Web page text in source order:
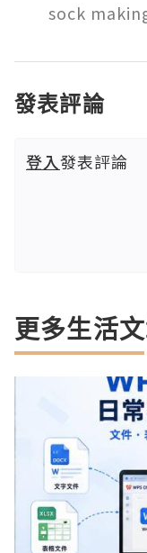
sock
發表評論
登入發表評論
更多生活